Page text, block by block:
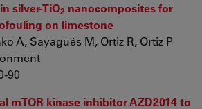
silver-TiO2 nanocomposites for
on limestone
A, Sayagués M, Ortiz R, Ortiz P
90
mTOR kinase inhibitor AZD2014 to